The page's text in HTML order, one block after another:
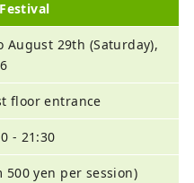
August 29th (Saturday),
floor entrance
- 21:30
500 yen per session)